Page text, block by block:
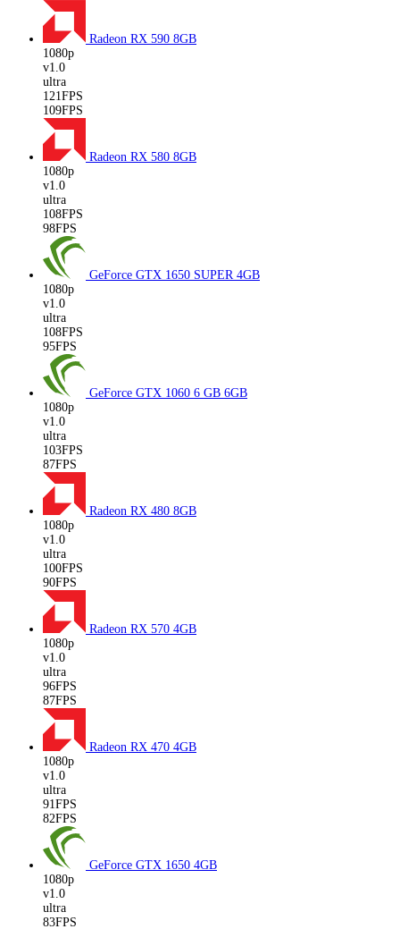
Radeon RX 590 8GB
1080p
v1.0
ultra
121FPS
109FPS
Radeon RX 580 8GB
1080p
v1.0
ultra
108FPS
98FPS
GeForce GTX 1650 SUPER 4GB
1080p
v1.0
ultra
108FPS
95FPS
GeForce GTX 1060 6 GB 6GB
1080p
v1.0
ultra
103FPS
87FPS
Radeon RX 480 8GB
1080p
v1.0
ultra
100FPS
90FPS
Radeon RX 570 4GB
1080p
v1.0
ultra
96FPS
87FPS
Radeon RX 470 4GB
1080p
v1.0
ultra
91FPS
82FPS
GeForce GTX 1650 4GB
1080p
v1.0
ultra
83FPS